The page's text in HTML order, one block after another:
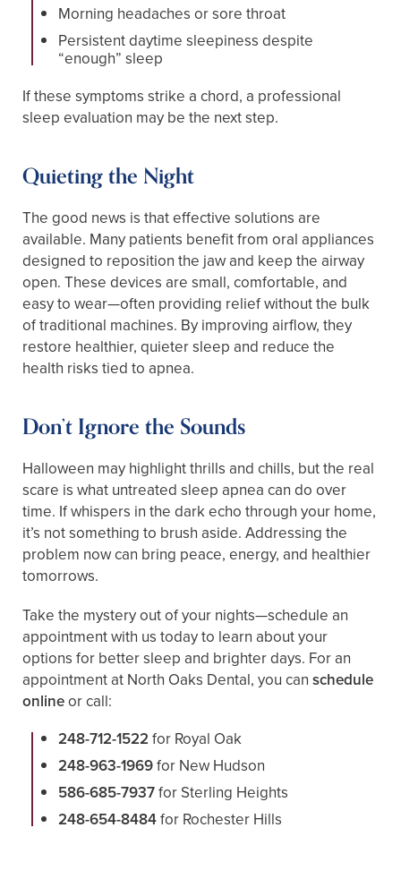
Morning headaches or sore throat
Persistent daytime sleepiness despite
“enough” sleep
If these symptoms strike a chord, a professional
sleep evaluation may be the next step.
Quieting the Night
The good news is that effective solutions are
available. Many patients benefit from oral appliances
designed to reposition the jaw and keep the airway
open. These devices are small, comfortable, and
easy to wear—often providing relief without the bulk
of traditional machines. By improving airflow, they
restore healthier, quieter sleep and reduce the
health risks tied to apnea.
Don’t Ignore the Sounds
Halloween may highlight thrills and chills, but the real
scare is what untreated sleep apnea can do over
time. If whispers in the dark echo through your home,
it’s not something to brush aside. Addressing the
problem now can bring peace, energy, and healthier
tomorrows.
Take the mystery out of your nights—schedule an
appointment with us today to learn about your
options for better sleep and brighter days. For an
appointment at North Oaks Dental, you can schedule
onlineor call:
248-712-1522 for Royal Oak
248-963-1969for New Hudson
586-685-7937for Sterling Heights
248-654-8484for Rochester Hills